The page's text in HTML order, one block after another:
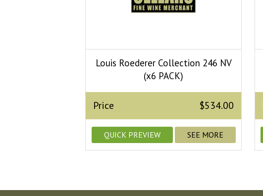
Louis Roederer Collection 246 NV
(x6 PACK)
Price $534.00
QUICK PREVIEW SEE MORE